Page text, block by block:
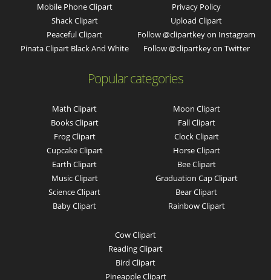
Mobile Phone Clipart
Shack Clipart
Peaceful Clipart
Pinata Clipart Black And White
Privacy Policy
Upload Clipart
Follow @clipartkey on Instagram
Follow @clipartkey on Twitter
Popular categories
Math Clipart
Books Clipart
Frog Clipart
Cupcake Clipart
Earth Clipart
Music Clipart
Science Clipart
Baby Clipart
Moon Clipart
Fall Clipart
Clock Clipart
Horse Clipart
Bee Clipart
Graduation Cap Clipart
Bear Clipart
Rainbow Clipart
Cow Clipart
Reading Clipart
Bird Clipart
Pineapple Clipart